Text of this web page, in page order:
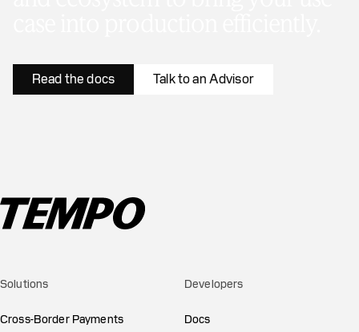
Read the docs Talk to an Advisor
Solutions
Cross-Border Payments
Developers
Docs